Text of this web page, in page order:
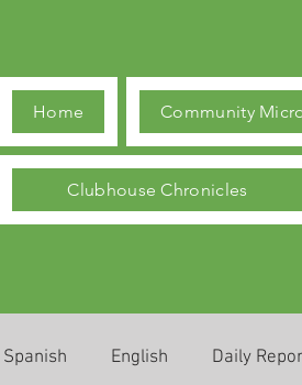
Home Community
Clubhouse Chronicles
Spanish English Daily